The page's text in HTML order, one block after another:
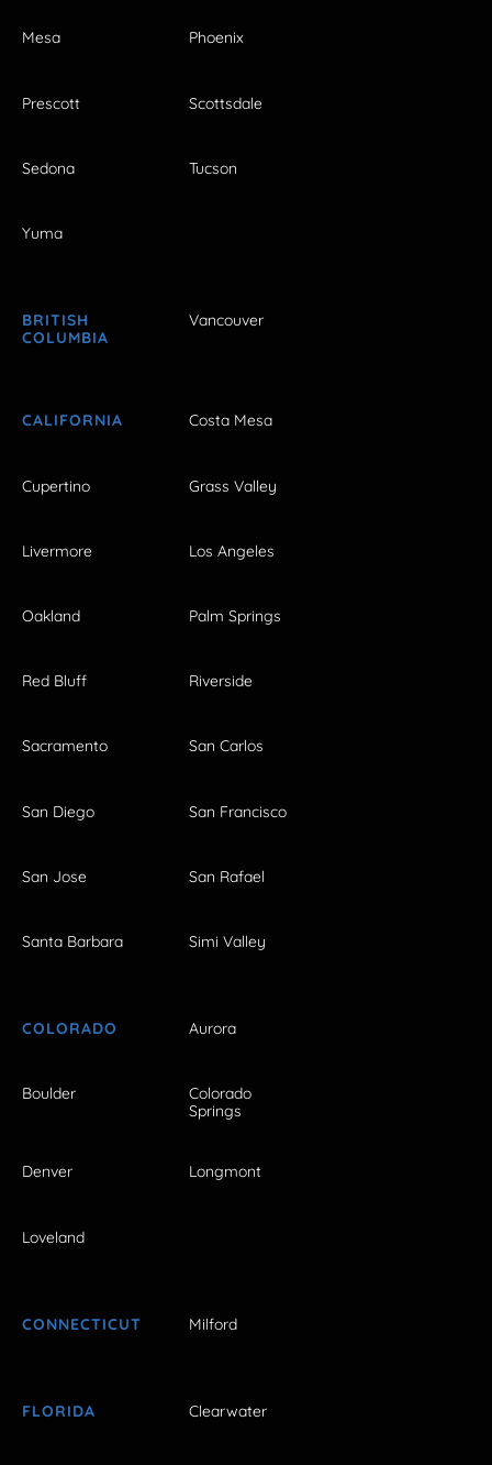
Mesa Phoenix
Prescott Scottsdale
Sedona Tucson
Yuma
BRITISH
COLUMBIA
Vancouver
CALIFORNIA Costa Mesa
Cupertino Grass Valley
Livermore Los Angeles
Oakland Palm Springs
Red Bluff Riverside
Sacramento San Carlos
San Diego San Francisco
San Jose San Rafael
Santa Barbara Simi Valley
COLORADO Aurora
Boulder
Colorado
Springs
Denver Longmont
Loveland
CONNECTICUT Milford
FLORIDA Clearwater